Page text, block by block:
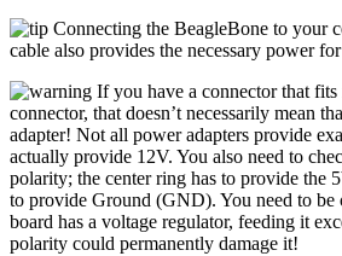
Connecting the BeagleBone to your
cable also provides the necessary power
If you have a connector that
connector, that doesn’t necessarily mean
adapter! Not all power adapters provide
actually provide 12V. You also need to
polarity; the center ring has to provide the
to provide Ground (GND). You need to be
board has a voltage regulator, feeding it
polarity could permanently damage it!